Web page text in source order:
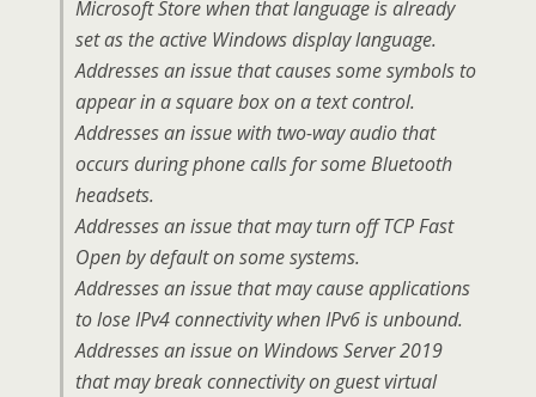
Microsoft Store when that language is already
set as the active Windows display language.
Addresses an issue that causes some symbols to
appear in a square box on a text control.
Addresses an issue with two-way audio that
occurs during phone calls for some Bluetooth
headsets.
Addresses an issue that may turn off TCP Fast
Open by default on some systems.
Addresses an issue that may cause applications
to lose IPv4 connectivity when IPv6 is unbound.
Addresses an issue on Windows Server 2019
that may break connectivity on guest virtual